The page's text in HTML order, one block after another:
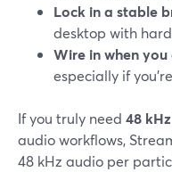
Lock in a stable
desktop with
Wire in when you
especially if
If you truly need 48
audio workflows,
48 kHz audio per